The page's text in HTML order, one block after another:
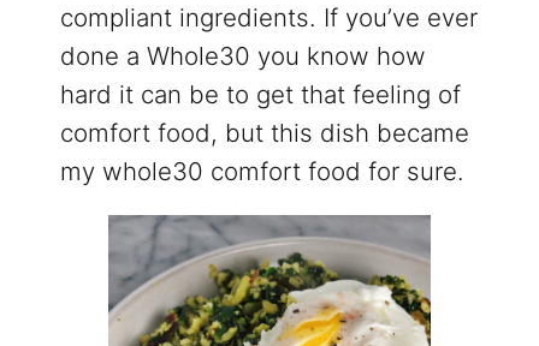
compliant ingredients. If you’ve ever
done a Whole30 you know how
hard it can be to get that feeling of
comfort food, but this dish became
my whole30 comfort food for sure.